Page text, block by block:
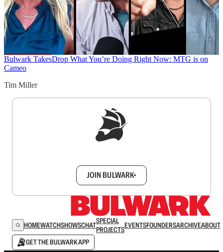
Bulwark TakesDrop What You’re Doing Right Now: MTG is on
Cameo
Tim Miller
JOIN BULWARK+
HOMEWATCHSHOWSCHATSPECIAL
PROJECTSEVENTSFOUNDERSARCHIVEABOUT
GET THE BULWARK APP